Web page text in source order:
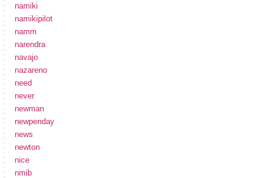
namiki
namikipilot
namm
narendra
navajo
nazareno
need
never
newman
newpenday
news
newton
nice
nmib